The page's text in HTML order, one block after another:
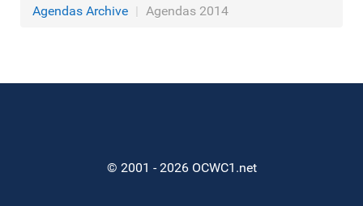
Agendas Archive | Agendas 2014
© 2001 - 2026 OCWC1.net